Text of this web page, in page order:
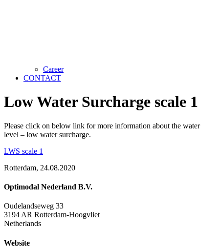
Career
CONTACT
Low Water Surcharge scale 1
Please click on below link for more information about the water
level – low water surcharge.
LWS scale 1
Rotterdam, 24.08.2020
Optimodal Nederland B.V.
Oudelandseweg 33
3194 AR Rotterdam-Hoogvliet
Netherlands
Website